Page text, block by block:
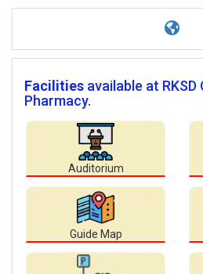
Facilities available at RKSD
Pharmacy.
Auditorium
Guide Map